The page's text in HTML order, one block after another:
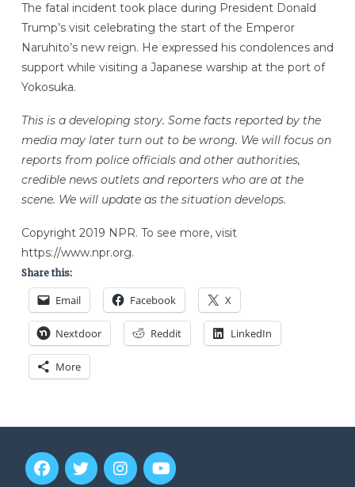
The fatal incident took place during President Donald
Trump’s visit celebrating the start of the Emperor
Naruhito’s new reign. He expressed his condolences and
support while visiting a Japanese warship at the port of
Yokosuka.
This is a developing story. Some facts reported by the
media may later turn out to be wrong. We will focus on
reports from police officials and other authorities,
credible news outlets and reporters who are at the
scene. We will update as the situation develops.
Copyright 2019 NPR. To see more, visit
https://www.npr.org.
Share this:
Email Facebook X
Nextdoor Reddit LinkedIn
More